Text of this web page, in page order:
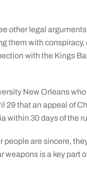
other legal
them with
with the Kings
New Orleans
that an appeal of
within 30 days of the
people are sincere,
is a key part